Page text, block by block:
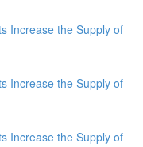
Increase the Supply of
Increase the Supply of
Increase the Supply of